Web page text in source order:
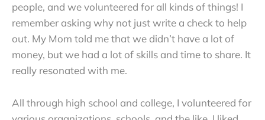
people, and we volunteered for all kinds of things! I
remember asking why not just write a check to help
out. My Mom told me that we didn’t have a lot of
money, but we had a lot of skills and time to share. It
really resonated with me.
All through high school and college, I volunteered for